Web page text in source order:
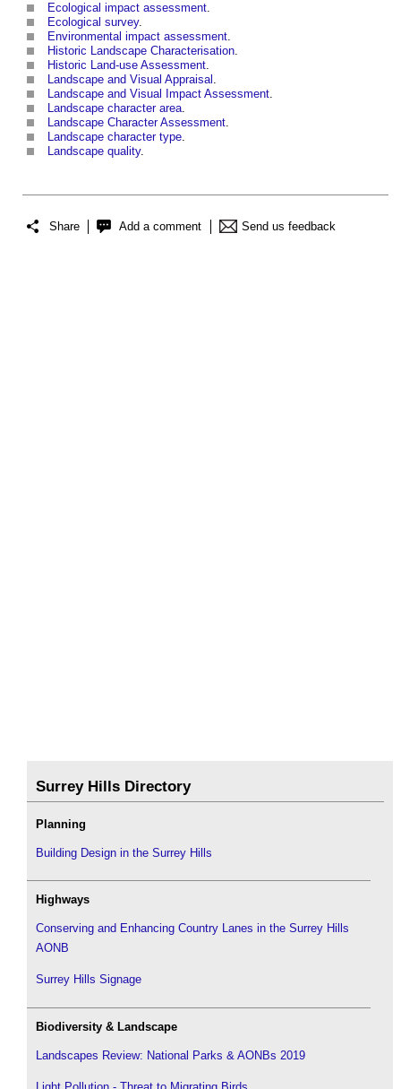
Ecological impact assessment.
Ecological survey.
Environmental impact assessment.
Historic Landscape Characterisation.
Historic Land-use Assessment.
Landscape and Visual Appraisal .
Landscape and Visual Impact Assessment.
Landscape character area.
Landscape Character Assessment.
Landscape character type.
Landscape quality.
Share Add a comment Send us feedback
Surrey Hills Directory
Planning
Building Design in the Surrey Hills
Highways
Conserving and Enhancing Country Lanes in the Surrey Hills
AONB
Surrey Hills Signage
Biodiversity & Landscape
Landscapes Review: National Parks & AONBs 2019